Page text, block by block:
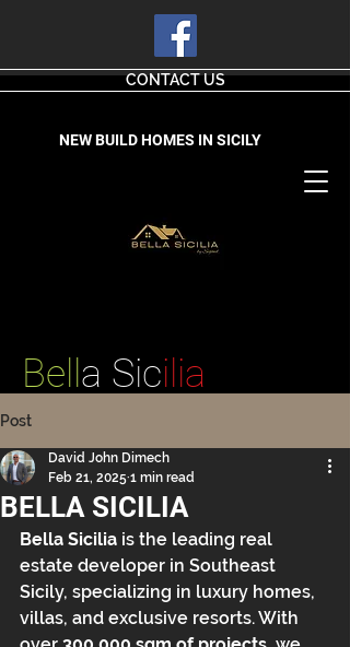
CONTACT US
NEW BUILD HOMES IN SICILY
Bell a Sicilia
Post
BELLA SICILIA
David John Dimech
Feb 21, 2025 1 min read
Bella Sicilia is the leading real
estate developer in Southeast
Sicily, specializing in luxury homes,
villas, and exclusive resorts. With